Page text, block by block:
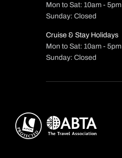
Mon to Sat: 10am - 5pm
Sunday: Closed
Cruise & Stay Holidays
Mon to Sat: 10am - 5pm
Sunday: Closed